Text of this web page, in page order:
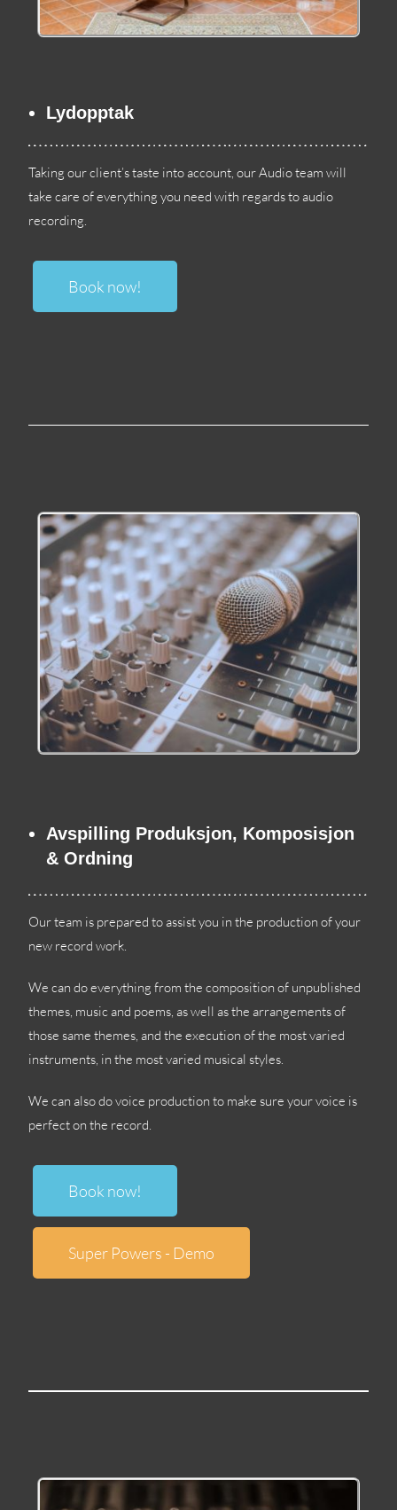
Lydopptak
Taking our client’s taste into account,our Audio team will
take care of everything you need with regards to audio
recording.
Book now!
Avspilling Produksjon, Komposisjon
& Ordning
Our team is prepared to assist you in the production of your
new record work
We can do everything from the composition of unpublished
themes music and poems ,as well as the arrangements of
those same themes ,and the execution of the most varied
instruments in the most varied musical styles
We can also do voice production to make sure your voice is
perfect on the record
Book now!
Super Powers - Demo